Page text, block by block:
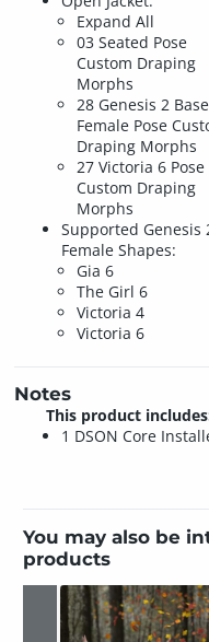
Expand All
03 Seated Pose
Custom Draping
Morphs
28 Genesis 2 Base
Female Pose
Draping Morphs
27 Victoria 6 Pose
Custom Draping
Morphs
Supported Genesis
Female Shapes:
Gia 6
The Girl 6
Victoria 4
Victoria 6
Notes
This product
1 DSON Core
You may also be
products